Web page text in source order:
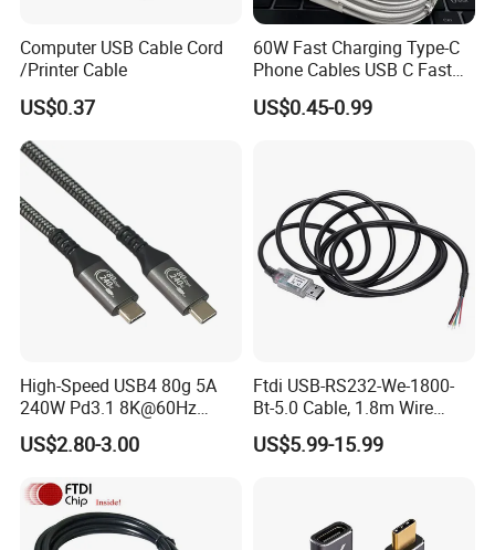
We can accommodate rush orders for select products, provided
we have production capacity and materials available. Expedited
scheduling incurs an additional fee. Please reach out to our team
to discuss timelines and pricing tailored to your needs and
urgency.
8. What are your Warranty and Return policies?
manufacturing defects. Our support team will help you quickly
resolve any issues with our return or claims terms and conditions.
We provide flexible logistics solutions:
Computer USB Cable Cord
/Printer Cable
US$0.37
60W Fast Charging Type-C
Phone Cables USB C Fast
Charger Date Cable Pd 40W
USB-C Phone Charger Power
US$0.45-0.99
High-Speed USB4 80g 5A
240W Pd3.1 8K@60Hz
Cable
US$2.80-3.00
Ftdi USB-RS232-We-1800-
Bt-5.0 Cable, 1.8m Wire
Endusb to RS232 Serial
US$5.99-15.99